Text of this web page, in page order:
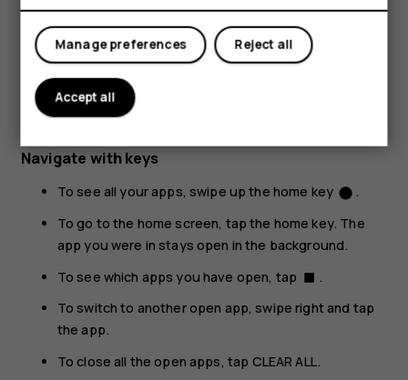
Lock the screen orientation
The screen rotates automatically when you turn the
phone 90 degrees.
To lock the screen in portrait mode, swipe down from the
top of the screen, and tap
Navigate with keys
To see all your apps, swipe up the home key fiber_manual_record .
To go to the home screen, tap the home key. The
app you were in stays open in the background.
To see which apps you have open, tap stop .
To switch to another open app, swipe right and tap
the app.
To close all the open apps, tap CLEAR ALL.
Reject all
Manage preferences
Accept all